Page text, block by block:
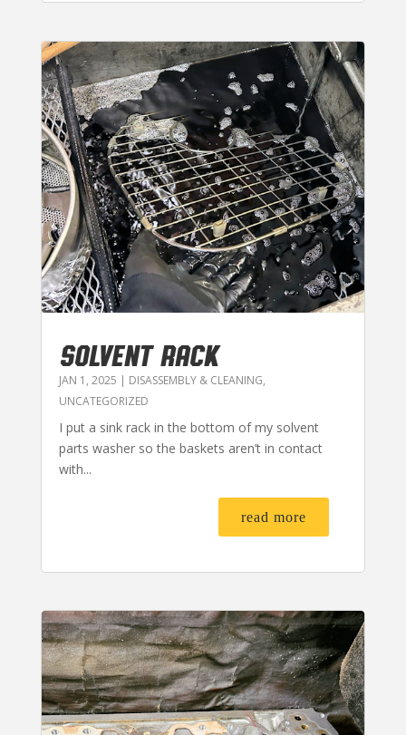
SOLVENT RACK
JAN 1, 2025 | DISASSEMBLY & CLEANING,
UNCATEGORIZED
I put a sink rack in the bottom of my solvent
parts washer so the baskets aren’t in contact
with...
read more